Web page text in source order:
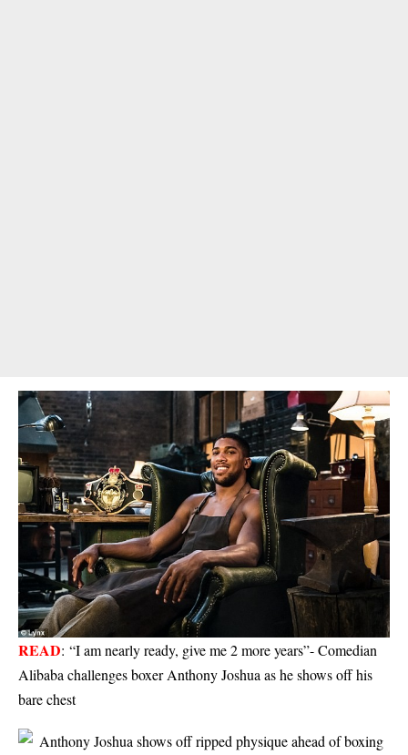
READ: “I am nearly ready, give me 2 more years”- Comedian
Alibaba challenges boxer Anthony Joshua as he shows off his
bare chest